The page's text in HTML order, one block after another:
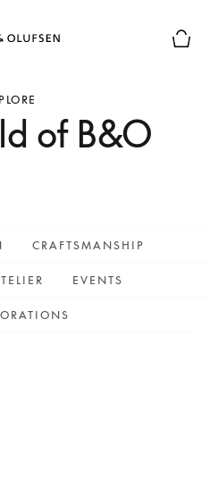
of B&O
CRAFTSMANSHIP
EVENTS